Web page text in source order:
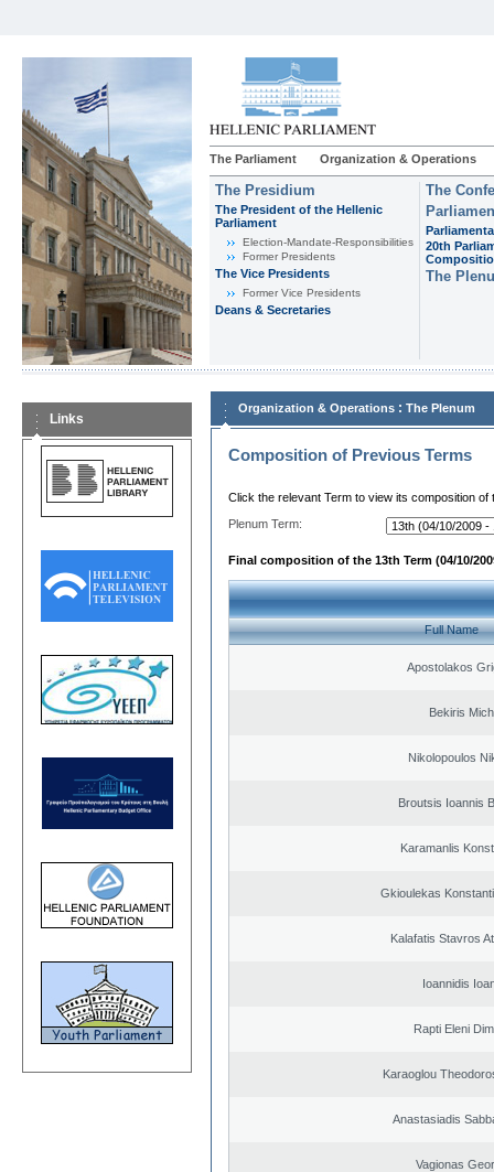
The Parliament Organization & Operations
The Presidium
The President of the Hellenic
Parliament
Εlection-Mandate-Responsibilities
Former Presidents
The Vice Presidents
Former Vice Presidents
Deans & Secretaries
The
20th
The
Links
Organization & Operations : The Plenum
Composition of Previous Terms
Click the relevant Term to view its composition of
Plenum Term:
Final composition of the 13th Term (04/10/
Full Name
Apostolakos
Bekiris
Nikolopoulos
Broutsis Ioannis
Karamanlis
Gkioulekas
Kalafatis Stavros
Ioannidis
Rapti Eleni
Karaoglou
Anastasiadis
Vagionas